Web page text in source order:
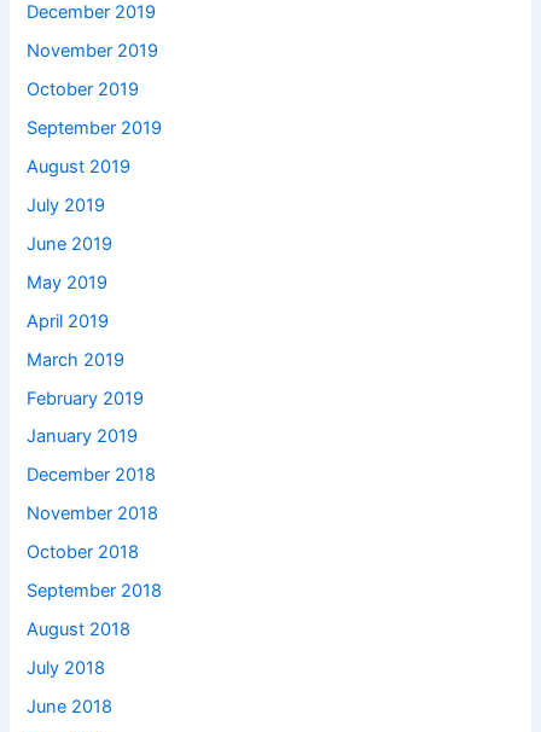
December 2019
November 2019
October 2019
September 2019
August 2019
July 2019
June 2019
May 2019
April 2019
March 2019
February 2019
January 2019
December 2018
November 2018
October 2018
September 2018
August 2018
July 2018
June 2018